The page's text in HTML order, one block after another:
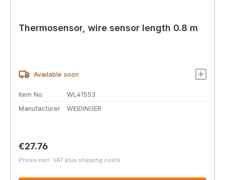
Thermosensor, wire sensor length 0.8 m
Available soon
Item No.
WL41553
Manufacturer
WEIDINGER
Regular price:
€27.76
Prices excl. VAT plus shipping costs